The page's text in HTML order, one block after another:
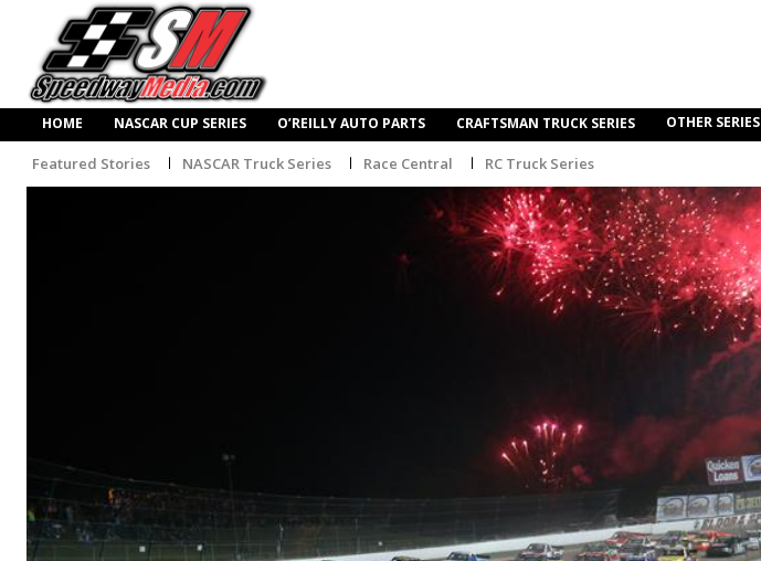
HOME NASCAR CUP SERIES O’REILLY AUTO PARTS CRAFTSMAN TRUCK SERIES OTHER SERIES
Featured Stories NASCAR Truck Series Race Central RC Truck Series